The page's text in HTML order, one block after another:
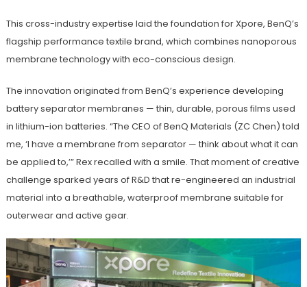
This cross-industry expertise laid the foundation for Xpore, BenQ’s
flagship performance textile brand, which combines nanoporous
membrane technology with eco-conscious design.
The innovation originated from BenQ’s experience developing
battery separator membranes — thin, durable, porous films used
in lithium-ion batteries. “The CEO of BenQ Materials (ZC Chen) told
me, ‘I have a membrane from separator — think about what it can
be applied to,’” Rex recalled with a smile. That moment of creative
challenge sparked years of R&D that re-engineered an industrial
material into a breathable, waterproof membrane suitable for
outerwear and active gear.